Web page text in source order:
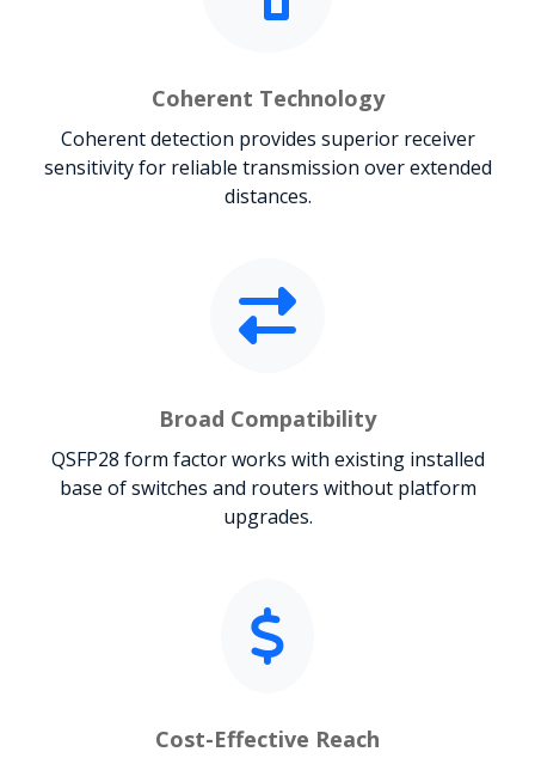
Coherent Technology
Coherent detection provides superior receiver
sensitivity for reliable transmission over extended
distances.
Broad Compatibility
QSFP28 form factor works with existing installed
base of switches and routers without platform
upgrades.
Cost-Effective Reach